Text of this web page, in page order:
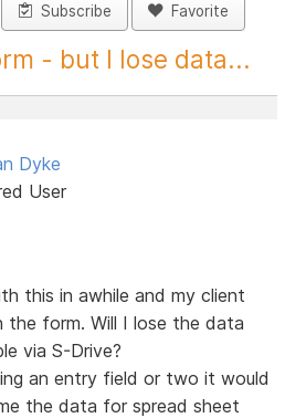
Subscribe Favorite
- but I lose data...
Dyke
User
this in awhile and my client
the form. Will I lose the data
via S-Drive?
an entry field or two it would
the data for spread sheet